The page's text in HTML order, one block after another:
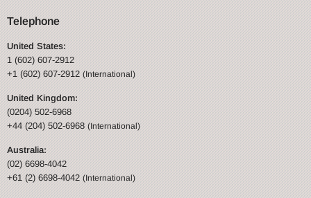
Telephone
United States:
1 (602) 607-2912
+1 (602) 607-2912(International)
United Kingdom:
(0204) 502-6968
+44 (204) 502-6968(International)
Australia:
(02) 6698-4042
+61 (2) 6698-4042(International)